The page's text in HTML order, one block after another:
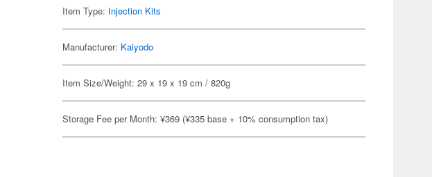
Item Type: Injection Kits
Manufacturer: Kaiyodo
Item Size/Weight: 29 x 19 x 19 cm / 820g
Storage Fee per Month: ¥369 (¥335 base + 10% consumption tax)